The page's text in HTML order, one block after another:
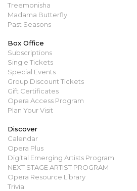
Treemonisha
Madama Butterfly
Past Seasons
Box Office
Subscriptions
Single Tickets
Special Events
Group Discount Tickets
Gift Certificates
Opera Access Program
Plan Your Visit
Discover
Calendar
Opera Plus
Digital Emerging Artists Program
NEXT STAGE ARTIST PROGRAM
Opera Resource Library
Trivia